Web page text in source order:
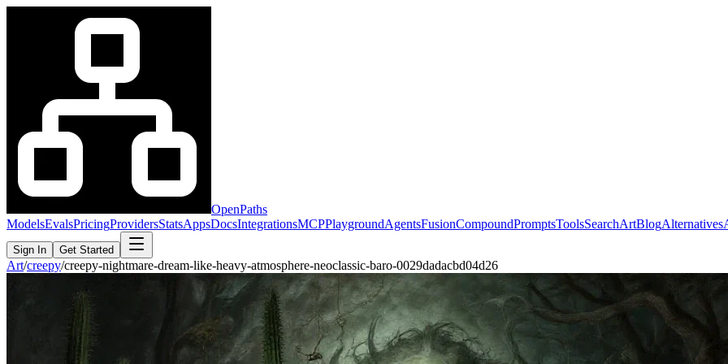
OpenPaths
ModelsEvalsPricingProvidersStatsAppsDocsIntegrationsMCPPlaygroundAgentsFusionCompoundPromptsToolsSearchArtBlogAlternatives
Sign In Get Started
Art/creepy/creepy-nightmare-dream-like-heavy-atmosphere-neoclassic-baro-0029dadacbd04d26